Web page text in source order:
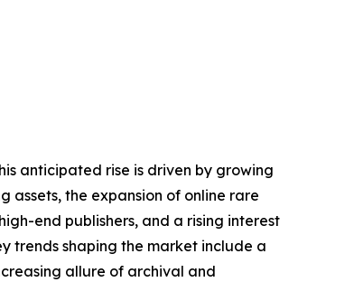
anticipated rise is driven by growing
the expansion of online rare
end publishers, and a rising interest
trends shaping the market include a
allure of archival and